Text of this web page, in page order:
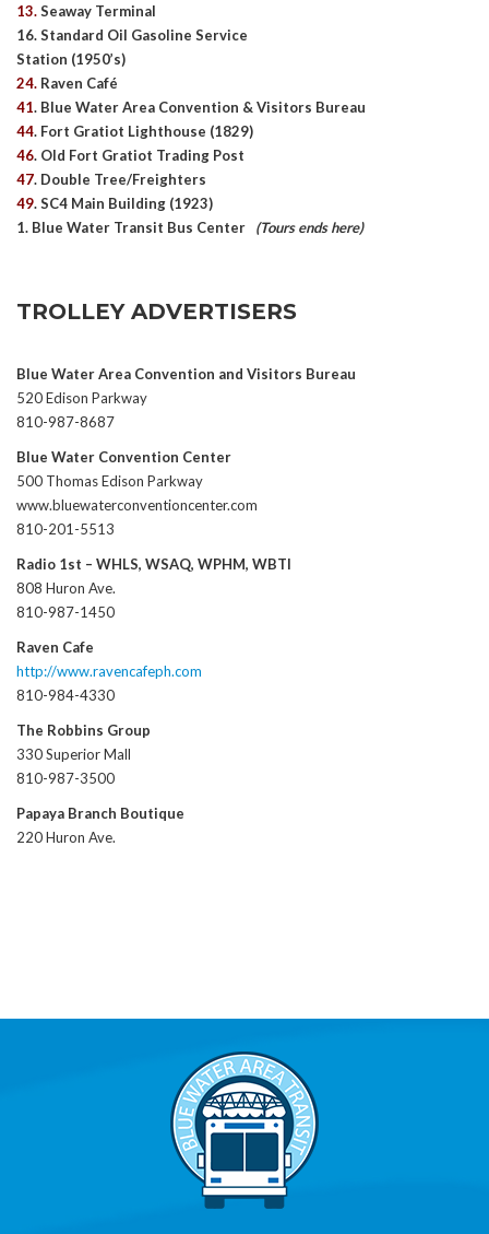
13.Seaway Terminal
16. Standard Oil Gasoline Service
Station (1950’s)
24. Raven Café
41. Blue Water Area Convention & Visitors Bureau
44. Fort Gratiot Lighthouse (1829)
46. Old Fort Gratiot Trading Post
47. Double Tree/Freighters
49. SC4 Main Building (1923)
1. Blue Water Transit Bus Center
(Tours ends here)
TROLLEY ADVERTISERS
Blue Water Area Convention and Visitors Bureau
520 Edison Parkway
810-987-8687
Blue Water Convention Center
500 Thomas Edison Parkway
www.bluewaterconventioncenter.com
810-201-5513
Radio 1st – WHLS, WSAQ, WPHM, WBTI
808 Huron Ave.
810-987-1450
Raven Cafe
http://www.ravencafeph.com
810-984-4330
The Robbins Group
330 Superior Mall
810-987-3500
Papaya Branch Boutique
220 Huron Ave.